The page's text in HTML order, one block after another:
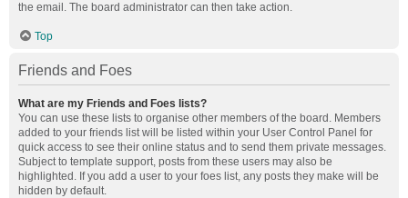
the email. The board administrator can then take action.
Top
Friends and Foes
What are my Friends and Foes lists?
You can use these lists to organise other members of the board. Members
added to your friends list will be listed within your User Control Panel for
quick access to see their online status and to send them private messages.
Subject to template support, posts from these users may also be
highlighted. If you add a user to your foes list, any posts they make will be
hidden by default.